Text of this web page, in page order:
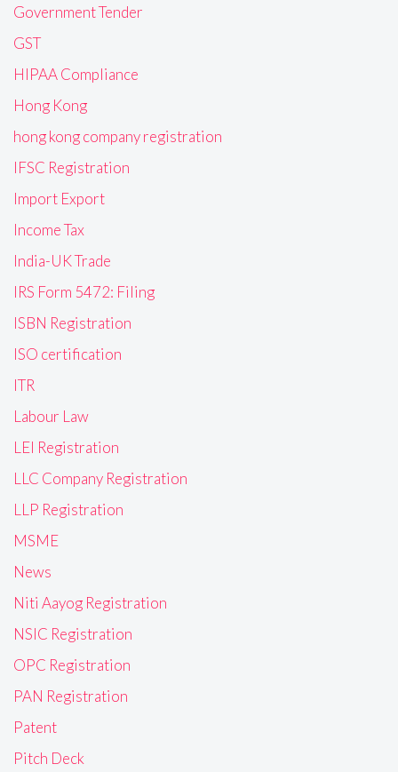
Government Tender
GST
HIPAA Compliance
Hong Kong
hong kong company registration
IFSC Registration
Import Export
Income Tax
India-UK Trade
IRS Form 5472: Filing
ISBN Registration
ISO certification
ITR
Labour Law
LEI Registration
LLC Company Registration
LLP Registration
MSME
News
Niti Aayog Registration
NSIC Registration
OPC Registration
PAN Registration
Patent
Pitch Deck